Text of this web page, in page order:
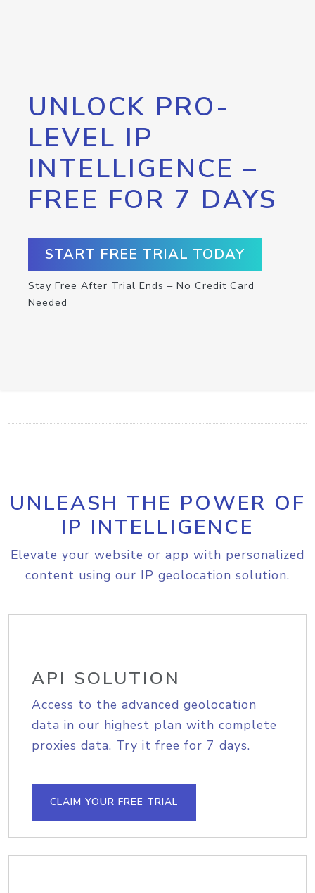
UNLOCK PRO-
LEVEL IP
INTELLIGENCE –
FREE FOR 7 DAYS
START FREE TRIAL TODAY
Stay Free After Trial Ends – No Credit Card
Needed
UNLEASH THE POWER OF
IP INTELLIGENCE
Elevate your website or app with personalized
content using our IP geolocation solution.
API SOLUTION
Access to the advanced geolocation
data in our highest plan with complete
proxies data. Try it free for 7 days.
CLAIM YOUR FREE TRIAL